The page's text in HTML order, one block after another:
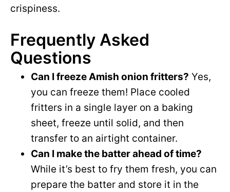
crispiness.
Frequently Asked
Questions
Can I freeze Amish onion fritters? Yes,
you can freeze them! Place cooled
fritters in a single layer on a baking
sheet, freeze until solid, and then
transfer to an airtight container.
Can I make the batter ahead of time?
While it’s best to fry them fresh, you can
prepare the batter and store it in the